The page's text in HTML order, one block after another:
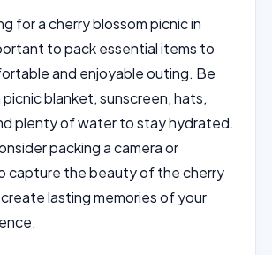
for a cherry blossom picnic in
to pack essential items to
and enjoyable outing. Be
blanket, sunscreen, hats,
plenty of water to stay hydrated.
packing a camera or
capture the beauty of the cherry
lasting memories of your